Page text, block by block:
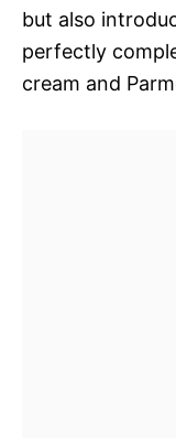
but also
perfectly
cream and